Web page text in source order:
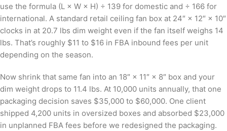
use the formula (L × W × H) ÷ 139 for domestic and ÷ 166 for
international. A standard retail ceiling fan box at 24″ × 12″ × 10″
clocks in at 20.7 lbs dim weight even if the fan itself weighs 14
lbs. That’s roughly $11 to $16 in FBA inbound fees per unit
depending on the season.
Now shrink that same fan into an 18″ × 11″ × 8″ box and your
dim weight drops to 11.4 lbs. At 10,000 units annually, that one
packaging decision saves $35,000 to $60,000. One client
shipped 4,200 units in oversized boxes and absorbed $23,000
in unplanned FBA fees before we redesigned the packaging.